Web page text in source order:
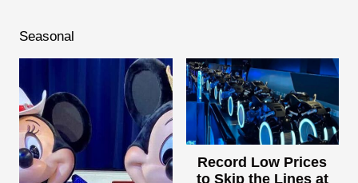
Seasonal
Record Low Prices
to Skip the Lines at